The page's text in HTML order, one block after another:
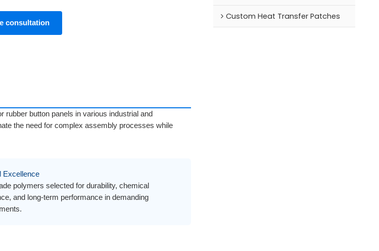
consultation
button panels in various industrial and
the need for complex assembly processes while
Excellence
polymers selected for durability, chemical
and long-term performance in demanding
Custom Heat Transfer Patches